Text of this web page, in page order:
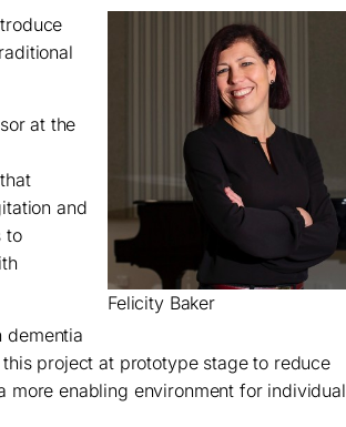
Felicity Baker
at the
and
to
dementia
project at prototype stage to reduce
more enabling environment for